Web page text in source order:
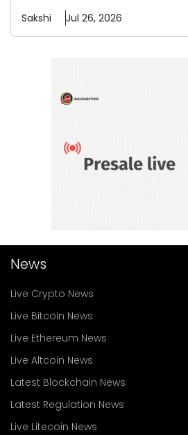
Sakshi Jul 26, 2026
News
Live Crypto News
Live Bitcoin News
Live Ethereum News
Live Altcoin News
Latest Blockchain News
Latest Regulation News
Live Litecoin News